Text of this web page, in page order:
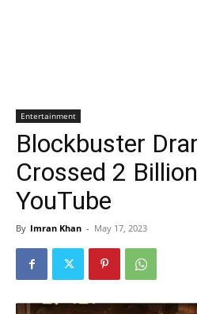
Entertainment
Blockbuster
Crossed 2
YouTube
By Imran Khan - May 17, 2023